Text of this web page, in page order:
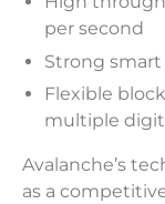
per second
Strong
Flexible
multiple
Avalanche’s
as a